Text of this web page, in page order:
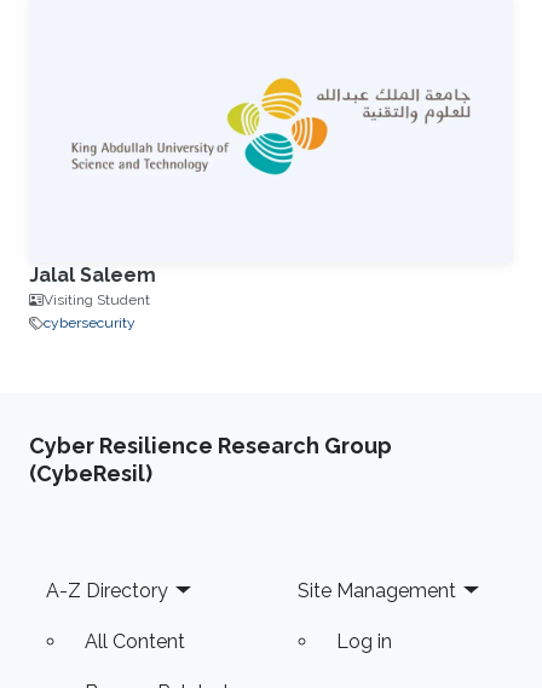
Jalal Saleem
Visiting Student
cybersecurity
Cyber Resilience Research Group
(CybeResil)
Footer
A-Z Directory
All Content
Site Management
Log in